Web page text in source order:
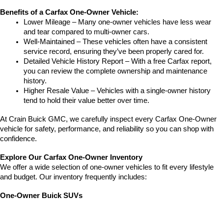
Benefits of a Carfax One-Owner Vehicle:
Lower Mileage – Many one-owner vehicles have less wear
and tear compared to multi-owner cars.
Well-Maintained – These vehicles often have a consistent
service record, ensuring they’ve been properly cared for.
Detailed Vehicle History Report – With a free Carfax report,
you can review the complete ownership and maintenance
history.
Higher Resale Value – Vehicles with a single-owner history
tend to hold their value better over time.
At Crain Buick GMC, we carefully inspect every Carfax One-Owner
vehicle for safety, performance, and reliability so you can shop with
confidence.
Explore Our Carfax One-Owner Inventory
We offer a wide selection of one-owner vehicles to fit every lifestyle
and budget. Our inventory frequently includes:
One-Owner Buick SUVs